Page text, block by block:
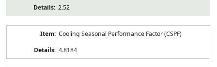
2.52
Cooling Seasonal Performance Factor (CSPF)
4.8184